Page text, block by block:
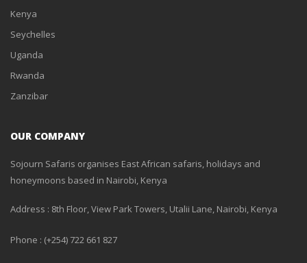
Kenya
Seychelles
Uganda
Rwanda
Zanzibar
OUR COMPANY
Sojourn Safaris organises East African safaris, holidays and
honeymoons based in Nairobi, Kenya
Address : 8th Floor, View Park Towers, Utalii Lane, Nairobi, Kenya
Phone : (+254) 722 661 827